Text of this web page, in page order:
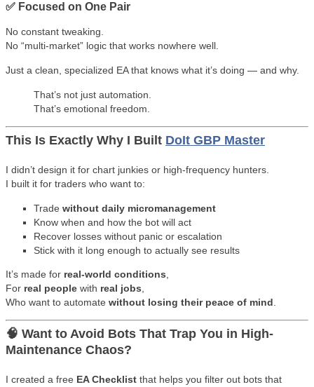
✅ Focused on One Pair
No constant tweaking.
No “multi-market” logic that works nowhere well.
Just a clean, specialized EA that knows what it’s doing — and why.
That’s not just automation.
That’s emotional freedom.
This Is Exactly Why I Built DoIt GBP Master
I didn’t design it for chart junkies or high-frequency hunters.
I built it for traders who want to:
Trade without daily micromanagement
Know when and how the bot will act
Recover losses without panic or escalation
Stick with it long enough to actually see results
It’s made for real-world conditions
For real people with real jobs
Who want to automate without losing their peace of mind
🧠 Want to Avoid Bots That Trap You in High-
Maintenance Chaos?
I created a free EA Checklist that helps you filter out bots that